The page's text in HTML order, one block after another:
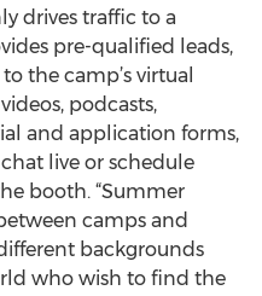
drives traffic to a
pre-qualified leads,
the camp’s virtual
podcasts,
and application forms,
live or schedule
booth. “Summer
camps and
backgrounds
who wish to find the